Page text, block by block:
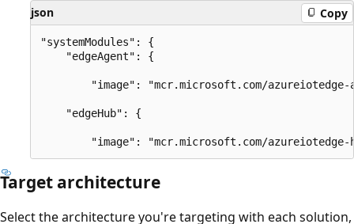
json Copy
"systemModules": {
    "edgeAgent": {
"image": "mcr.microsoft.com/azureiotedge-
    "edgeHub": {
Target architecture
Select the architecture you're targeting with each solution,